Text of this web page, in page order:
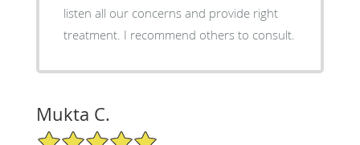
listen all our concerns and provide right
treatment. I recommend others to consult.
Mukta C.
5/5 Star Rating